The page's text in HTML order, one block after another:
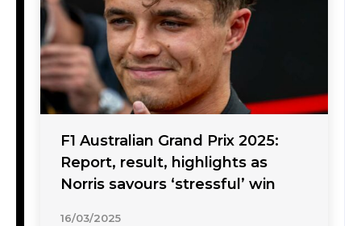
F1 Australian Grand Prix 2025:
Report, result, highlights as
Norris savours ‘stressful’ win
16/03/2025